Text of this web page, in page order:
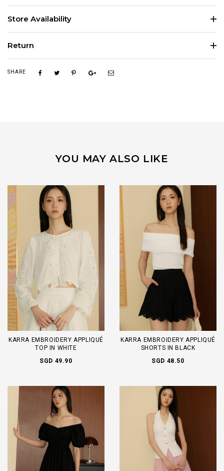
Store Availability
Return
SHARE
YOU MAY ALSO LIKE
KARRA EMBROIDERY APPLIQUÉ
TOP IN WHITE
SGD 49.90
KARRA EMBROIDERY APPLIQUÉ
SHORTS IN BLACK
SGD 48.50